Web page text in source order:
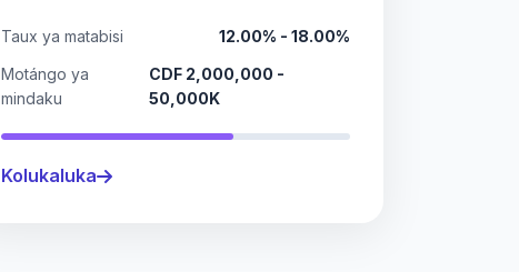
Taux ya matabisi
12.00% - 18.00%
Motángo ya
mindaku
CDF 2,000,000 -
50,000K
Kolukaluka